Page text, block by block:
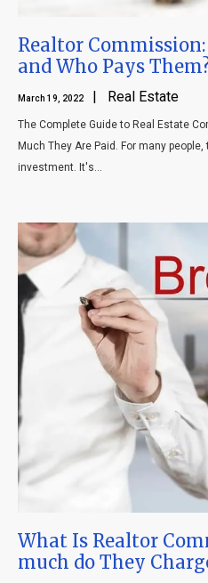
Realtor
and Who Pays
March 19, 2022 | Real Estate
The Complete Guide to Real Estate
Much They Are Paid. For many
investment. It's...
What Is Realtor
much do They